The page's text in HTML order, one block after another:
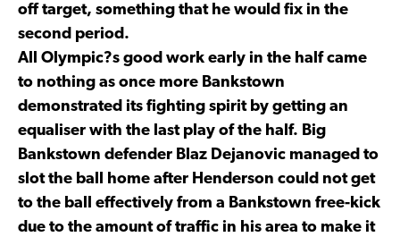
off target, something that he would fix in the
second period.
All Olympic?s good work early in the half came
to nothing as once more Bankstown
demonstrated its fighting spirit by getting an
equaliser with the last play of the half. Big
Bankstown defender Blaz Dejanovic managed to
slot the ball home after Henderson could not get
to the ball effectively from a Bankstown free-kick
due to the amount of traffic in his area to make it